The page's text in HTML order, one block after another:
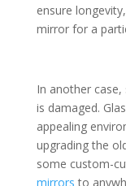
ensure
mirror for a
In another
is damaged.
appealing
upgrading the
some custom-
mirrors to